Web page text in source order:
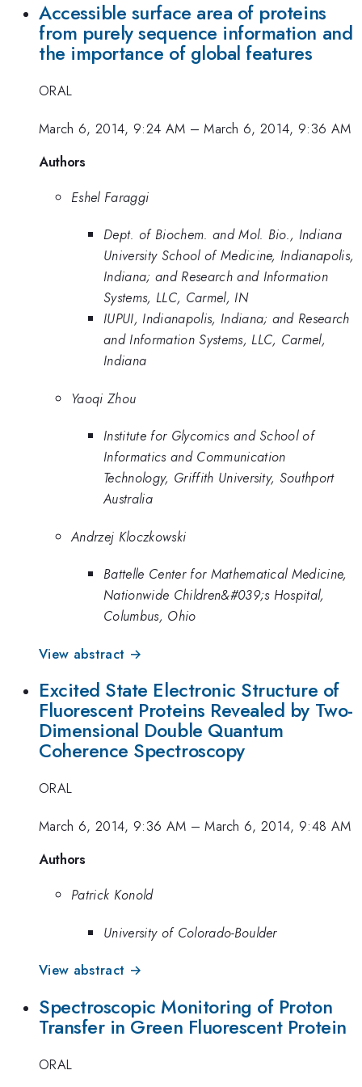
Accessible surface area of proteins
from purely sequence information and
the importance of global features
ORAL
March 6, 2014, 9:24 AM –March 6, 2014, 9:36 AM
Authors
Eshel Faraggi
Dept. of Biochem. and Mol. Bio., Indiana
University School of Medicine, Indianapolis,
Indiana; and Research and Information
Systems, LLC, Carmel, IN
IUPUI, Indianapolis, Indiana; and Research
and Information Systems, LLC, Carmel,
Indiana
Yaoqi Zhou
Institute for Glycomics and School of
Informatics and Communication
Technology, Griffith University, Southport
Australia
Andrzej Kloczkowski
Battelle Center for Mathematical Medicine,
Nationwide Children&#039;s Hospital,
Columbus, Ohio
View abstract →
Excited State Electronic Structure of
Fluorescent Proteins Revealed by Two-
Dimensional Double Quantum
Coherence Spectroscopy
ORAL
March 6, 2014, 9:36 AM –March 6, 2014, 9:48 AM
Authors
Patrick Konold
University of Colorado-Boulder
View abstract →
Spectroscopic Monitoring of Proton
Transfer in Green Fluorescent Protein
ORAL